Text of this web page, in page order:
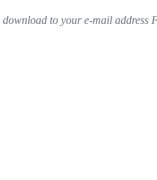
to your e-mail address